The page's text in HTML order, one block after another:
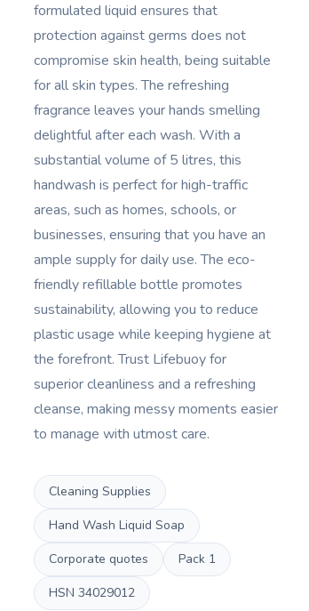
formulated liquid ensures that
protection against germs does not
compromise skin health, being suitable
for all skin types. The refreshing
fragrance leaves your hands smelling
delightful after each wash. With a
substantial volume of 5 litres, this
handwash is perfect for high-traffic
areas, such as homes, schools, or
businesses, ensuring that you have an
ample supply for daily use. The eco-
friendly refillable bottle promotes
sustainability, allowing you to reduce
plastic usage while keeping hygiene at
the forefront. Trust Lifebuoy for
superior cleanliness and a refreshing
cleanse, making messy moments easier
to manage with utmost care.
Cleaning Supplies
Hand Wash Liquid Soap
Corporate quotes
Pack 1
HSN 34029012